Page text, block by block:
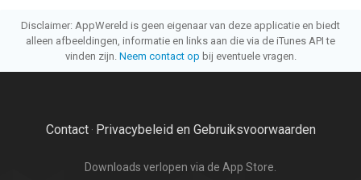
Disclaimer: AppWereld is geen eigenaar van deze applicatie en biedt
alleen afbeeldingen, informatie en links aan die via de iTunes API te
vinden zijn. Neem contact op bij eventuele vragen.
Contact· Privacybeleid en Gebruiksvoorwaarden
Downloads verlopen via de App Store.